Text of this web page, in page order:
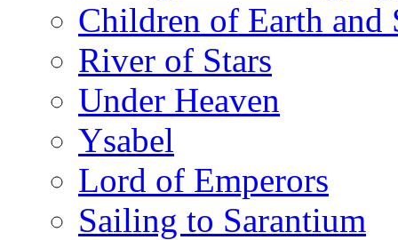
Children of Earth and
River of Stars
Under Heaven
Ysabel
Lord of Emperors
Sailing to Sarantium